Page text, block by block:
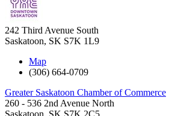
242 Third Avenue South
Saskatoon, SK S7K 1L9
Map
(306) 664-0709
Greater Saskatoon Chamber of Commerce
260 - 536 2nd Avenue North
Saskatoon SK S7K 2C5